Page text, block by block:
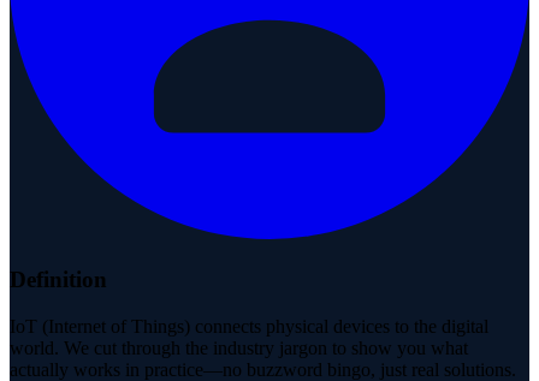
Definition
IoT (Internet of Things) connects physical devices to the digital
world. We cut through the industry jargon to show you what
actually works in practice—no buzzword bingo, just real solutions.